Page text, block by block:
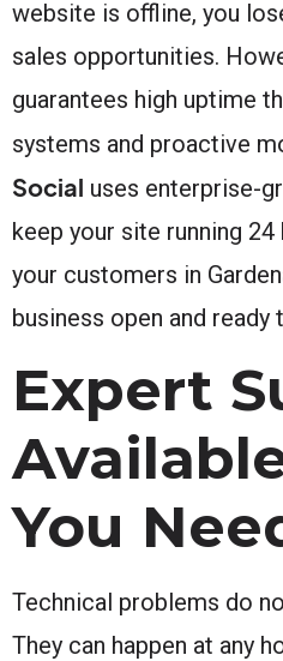
website is offline, you
sales opportunities.
guarantees high uptime
systems and proactive
Social uses enterprise-
keep your site running 24
your customers in
business open and ready
Expert
You
Technical problems do
They can happen at any